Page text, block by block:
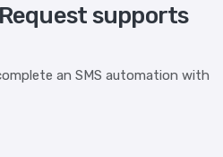
supports
an SMS automation with